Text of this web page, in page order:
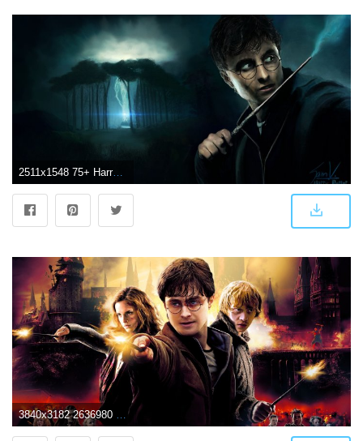
2511x1548 75+ Harry Potter Wallpapers on WallpaperPlay